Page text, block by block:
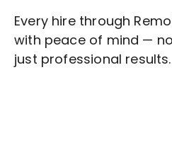
Every hire through
with peace of mind —
just professional results.